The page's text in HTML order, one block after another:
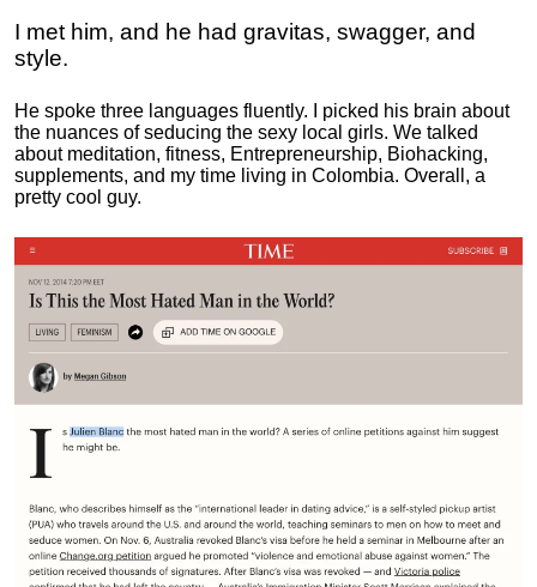
I met him, and he had gravitas, swagger, and
style.
He spoke three languages fluently.
I picked his brain about
the nuances of seducing the sexy local girls. We talked
about meditation, fitness, Entrepreneurship, Biohacking,
supplements, and my time living in Colombia. Overall, a
pretty cool guy.